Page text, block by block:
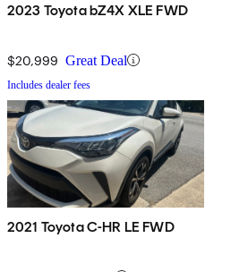
2023 Toyota bZ4X XLE FWD
$20,999 Great Deal
Includes dealer fees
2021 Toyota C-HR LE FWD